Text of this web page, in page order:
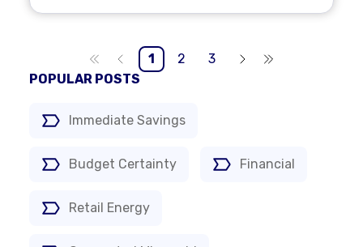
POPULAR POSTS
Immediate Savings
Budget Certainty Financial
Retail Energy
1 2 3